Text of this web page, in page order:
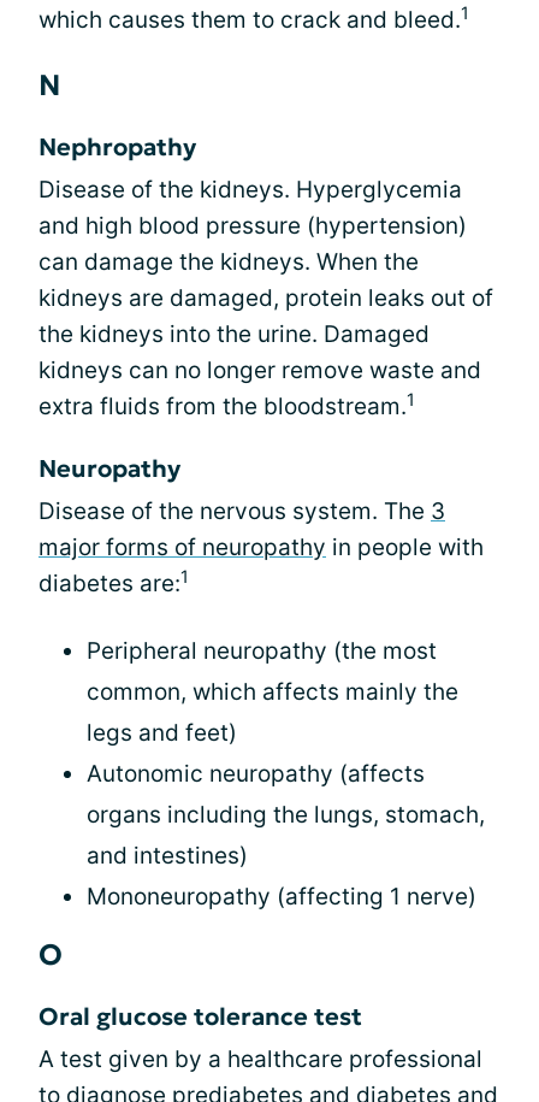
which causes them to crack and bleed.1
N
Nephropathy
Disease of the kidneys. Hyperglycemia
and high blood pressure (hypertension)
can damage the kidneys. When the
kidneys are damaged, protein leaks out of
the kidneys into the urine. Damaged
kidneys can no longer remove waste and
extra fluids from the bloodstream.1
Neuropathy
Disease of the nervous system. The 3
major forms of neuropathy in people with
diabetes are:1
Peripheral neuropathy (the most
common, which affects mainly the
legs and feet)
Autonomic neuropathy (affects
organs including the lungs, stomach,
and intestines)
Mononeuropathy (affecting 1 nerve)
O
Oral glucose tolerance test
A test given by a healthcare professional
to diagnose prediabetes and diabetes and